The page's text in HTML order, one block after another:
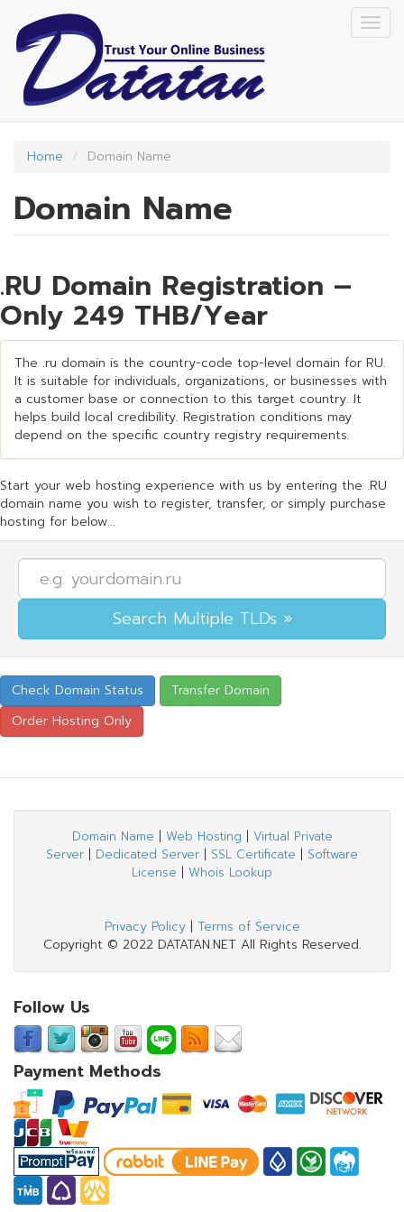
main
content
Home Domain Name
Domain Name
.RU Domain Registration –
Only 249 THB/Year
The .ru domain is the country-code top-level domain for RU.
It is suitable for individuals, organizations, or businesses with
a customer base or connection to this target country. It
helps build local credibility. Registration conditions may
depend on the specific country registry requirements.
Start your web hosting experience with us by entering the .RU
domain name you wish to register, transfer, or simply purchase
hosting for below...
Domain Name | Web Hosting | Virtual Private
Server | Dedicated Server | SSL Certificate | Software
License | Whois Lookup
Privacy Policy| Terms of Service
Copyright © 2022 DATATAN.NET All Rights Reserved.
Follow Us
Payment Methods